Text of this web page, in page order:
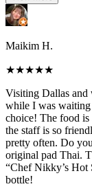
Maikim H.
★★★★★
Visiting Dallas and
while I was waiting
choice! The food is
the staff is so
pretty often. Do
original pad Thai.
“Chef Nikky’s Hot
bottle!